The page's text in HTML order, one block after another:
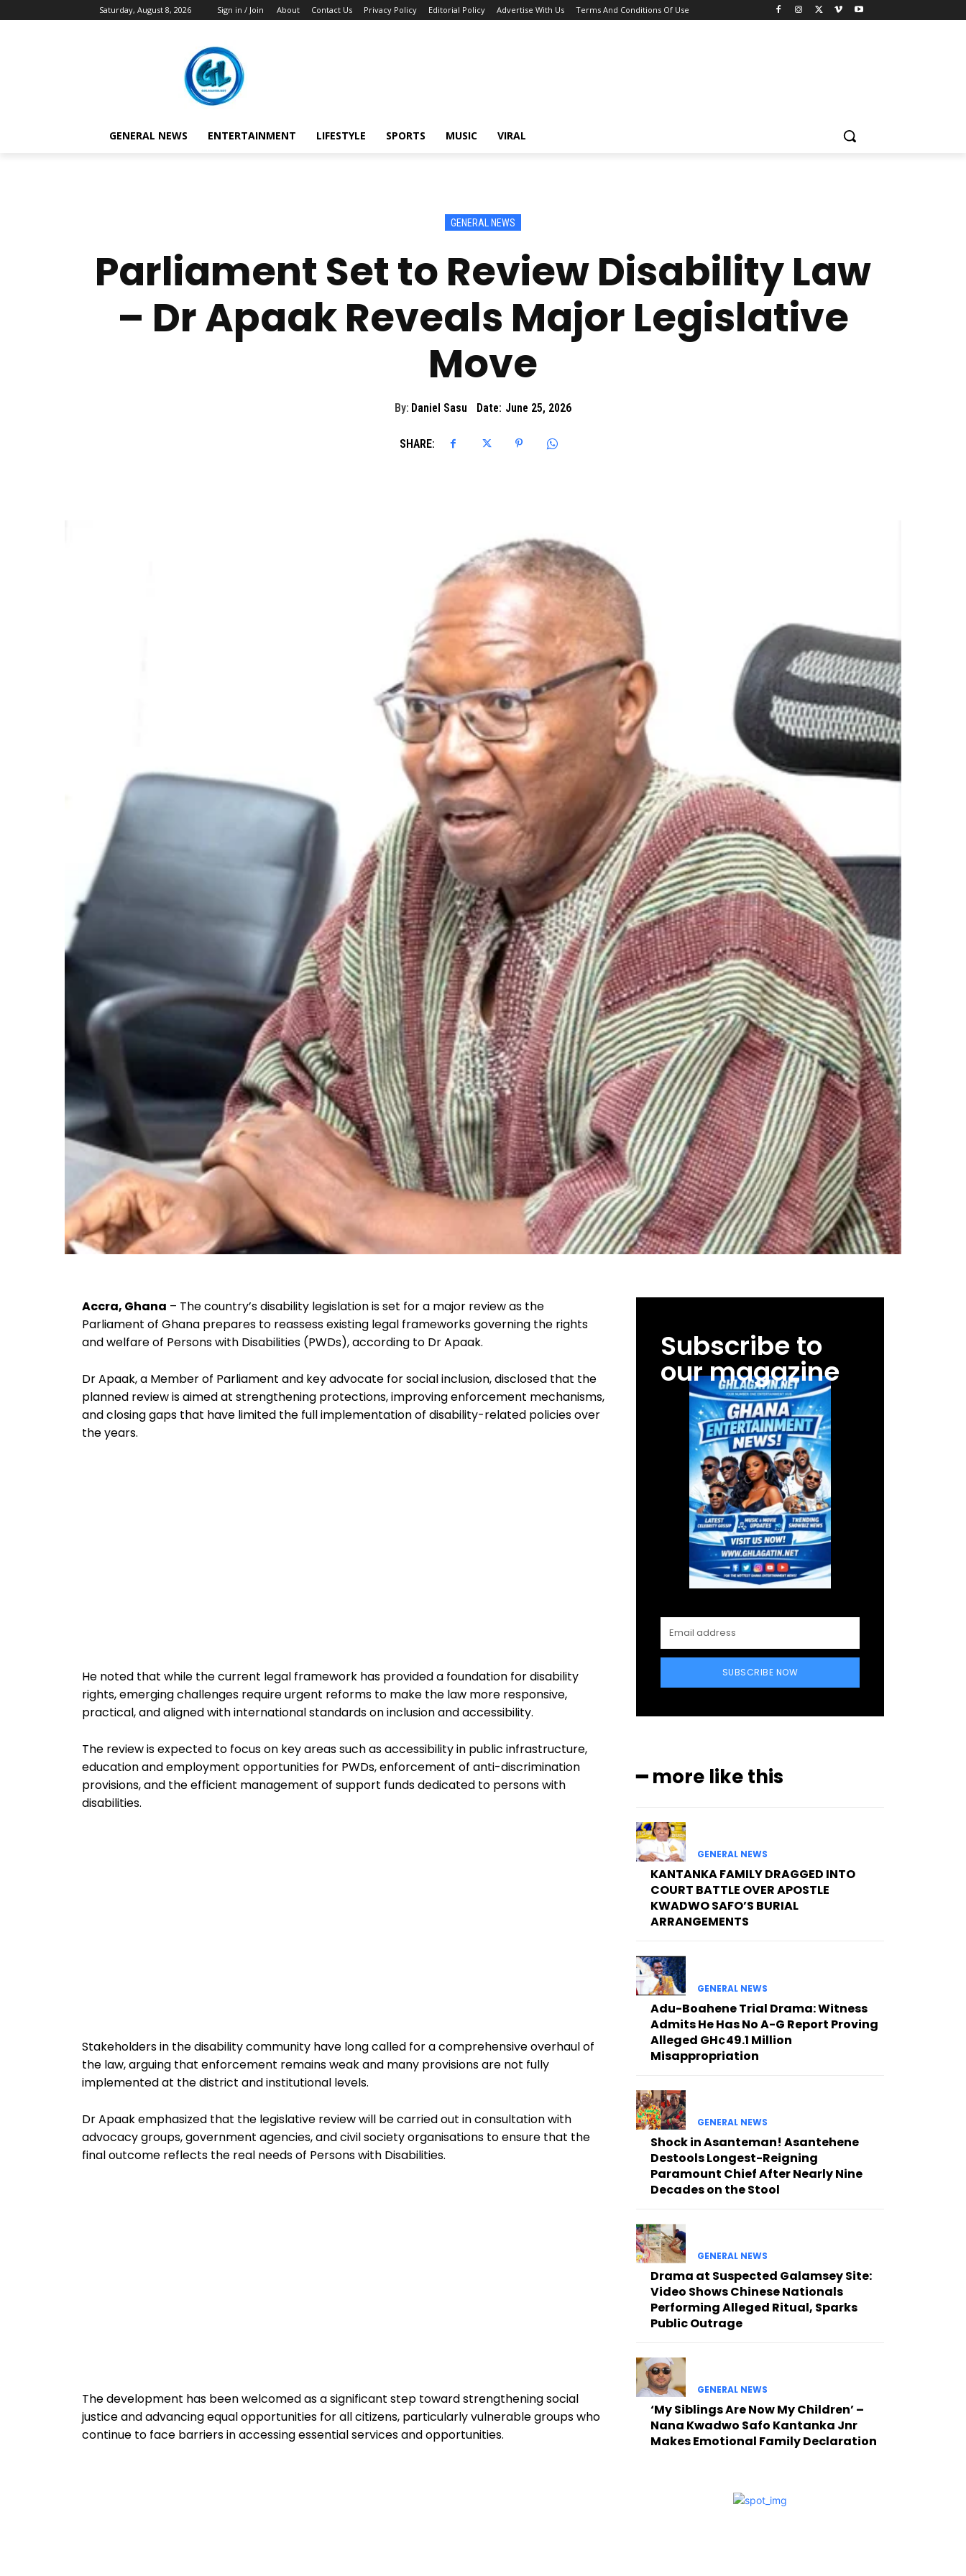
Saturday, August 8, 2026 Sign in / Join About Contact Us Privacy Policy Editorial Policy Advertise With Us Terms And Conditions Of Use
GENERAL NEWS ENTERTAINMENT LIFESTYLE SPORTS MUSIC VIRAL
GENERAL NEWS
Parliament Set to Review Disability Law
– Dr Apaak Reveals Major Legislative
Move
By: Daniel Sasu Date: June 25, 2026
SHARE:
Accra, Ghana – The country’s disability legislation is set for a major review as the
Parliament of Ghana prepares to reassess existing legal frameworks governing the rights
and welfare of Persons with Disabilities (PWDs), according to Dr Apaak.
Dr Apaak, a Member of Parliament and key advocate for social inclusion, disclosed that the
planned review is aimed at strengthening protections, improving enforcement mechanisms,
and closing gaps that have limited the full implementation of disability-related policies over
the years.
He noted that while the current legal framework has provided a foundation for disability
rights, emerging challenges require urgent reforms to make the law more responsive,
practical, and aligned with international standards on inclusion and accessibility.
The review is expected to focus on key areas such as accessibility in public infrastructure,
education and employment opportunities for PWDs, enforcement of anti-discrimination
provisions, and the efficient management of support funds dedicated to persons with
disabilities.
Stakeholders in the disability community have long called for a comprehensive overhaul of
the law, arguing that enforcement remains weak and many provisions are not fully
implemented at the district and institutional levels.
Dr Apaak emphasized that the legislative review will be carried out in consultation with
advocacy groups, government agencies, and civil society organisations to ensure that the
final outcome reflects the real needs of Persons with Disabilities.
The development has been welcomed as a significant step toward strengthening social
justice and advancing equal opportunities for all citizens, particularly vulnerable groups who
continue to face barriers in accessing essential services and opportunities.
Subscribe to
our magazine
SUBSCRIBE NOW
━ more like this
GENERAL NEWS
KANTANKA FAMILY DRAGGED INTO
COURT BATTLE OVER APOSTLE
KWADWO SAFO’S BURIAL
ARRANGEMENTS
GENERAL NEWS
Adu-Boahene Trial Drama: Witness
Admits He Has No A-G Report Proving
Alleged GH¢49.1 Million
Misappropriation
GENERAL NEWS
Shock in Asanteman! Asantehene
Destools Longest-Reigning
Paramount Chief After Nearly Nine
Decades on the Stool
GENERAL NEWS
Drama at Suspected Galamsey Site:
Video Shows Chinese Nationals
Performing Alleged Ritual, Sparks
Public Outrage
GENERAL NEWS
‘My Siblings Are Now My Children’ –
Nana Kwadwo Safo Kantanka Jnr
Makes Emotional Family Declaration